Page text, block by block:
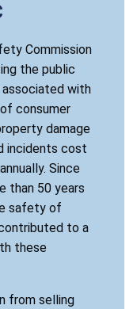
Commission
the public
associated with
consumer
damage
incidents cost
Since
than 50 years
safety of
to a
these
from selling